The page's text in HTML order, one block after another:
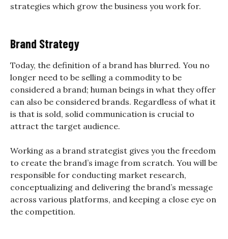
strategies which grow the business you work for.
Brand Strategy
Today, the definition of a brand has blurred. You no
longer need to be selling a commodity to be
considered a brand; human beings in what they offer
can also be considered brands. Regardless of what it
is that is sold, solid communication is crucial to
attract the target audience.
Working as a brand strategist gives you the freedom
to create the brand’s image from scratch. You will be
responsible for conducting market research,
conceptualizing and delivering the brand’s message
across various platforms, and keeping a close eye on
the competition.